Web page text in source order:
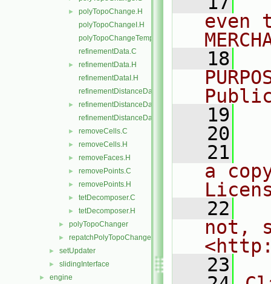
►
polyTopoChange.H
polyTopoChangeI.H
polyTopoChangeTemplates.C
refinementData.C
►
refinementData.H
refinementDataI.H
refinementDistanceData.C
►
refinementDistanceData.H
refinementDistanceDataI.H
► removeCells.C
► removeCells.H
► removeFaces.H
► removePoints.C
► removePoints.H
► tetDecomposer.C
► tetDecomposer.H
► polyTopoChanger
► repatchPolyTopoChanger
► setUpdater
► slidingInterface
► engine
even
   18
   19
   20
   21
a
   22
not,
   23